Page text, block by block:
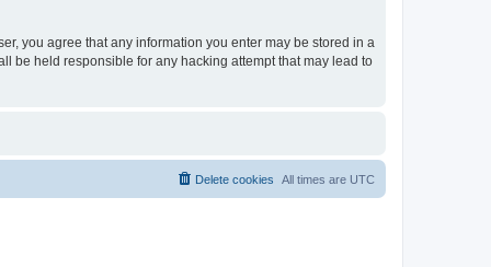
you agree that any information you enter may be stored in a
be held responsible for any hacking attempt that may lead to
All times are UTC
Delete cookies